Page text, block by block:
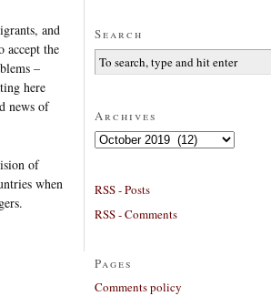
and
accept the
–
here
news of
of
when
Search
Archives
Archives
RSS - Posts
RSS - Comments
Pages
Comments policy